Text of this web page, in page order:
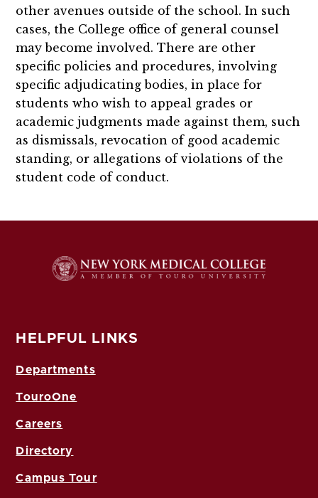
other avenues outside of the school. In such
cases, the College office of general counsel
may become involved. There are other
specific policies and procedures, involving
specific adjudicating bodies, in place for
students who wish to appeal grades or
academic judgments made against them, such
as dismissals, revocation of good academic
standing, or allegations of violations of the
student code of conduct.
HELPFUL LINKS
Departments
TouroOne
Careers
Directory
Campus Tour